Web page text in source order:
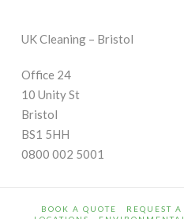
UK Cleaning – Bristol
Office 24
10 Unity St
Bristol
BS1 5HH
0800 002 5001
BOOK A QUOTE REQUEST